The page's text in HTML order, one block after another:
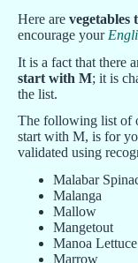
Here are
encourage your
It is a fact that there
start with M; it is
the list.
The following list of
start with M, is for
validated using
Malabar
Malanga
Mallow
Mangetout
Manoa Lettuce
Marrow